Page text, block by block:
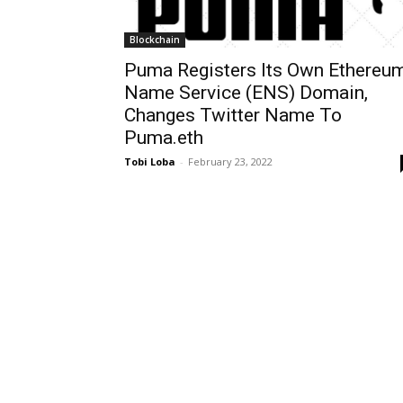
Blockchain
Puma Registers Its Own
Name Service (ENS) Domain,
Changes Twitter Name To
Puma.eth
Tobi Loba - February 23, 2022